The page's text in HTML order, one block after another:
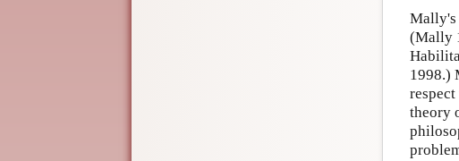
Mally's
(Mally
1998.)
theory